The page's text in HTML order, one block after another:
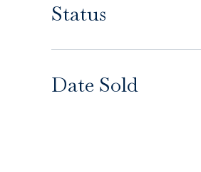
Status
Date Sold